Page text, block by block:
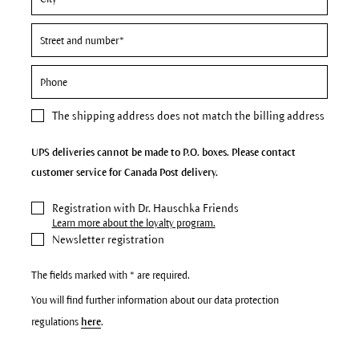
The shipping address does not match the billing address
UPS deliveries cannot be made to P.O. boxes. Please contact
customer service for Canada Post delivery.
Registration with Dr. Hauschka Friends
Learn more about the loyalty program.
Newsletter registration
The fields marked with * are required.
You will find further information about our data protection
regulations here.